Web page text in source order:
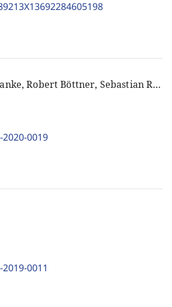
Hermann-Josef Blanke, Robert Böttner, Sebastian Raphael Bunse, Isabelle Oberthür
0019
0011